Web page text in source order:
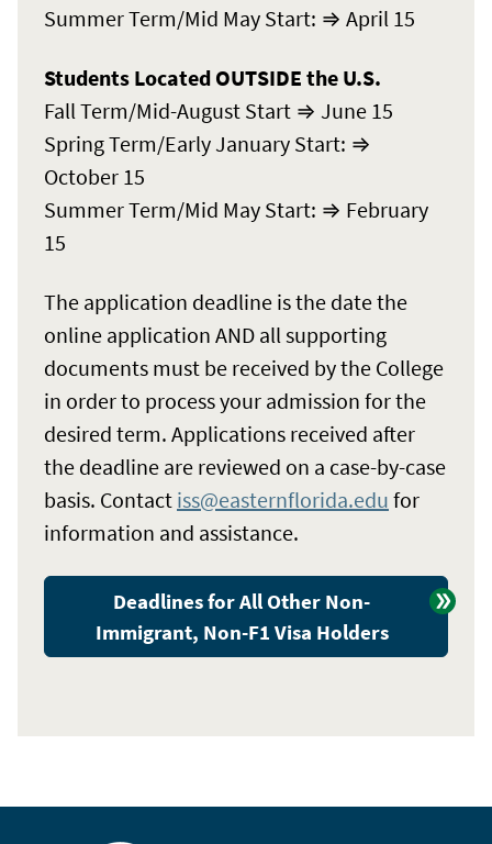
Summer Term/Mid May Start: ⇒ April 15
Students Located OUTSIDE the U.S.
Fall Term/Mid-August Start ⇒ June 15
Spring Term/Early January Start: ⇒
October 15
Summer Term/Mid May Start: ⇒ February
15
The application deadline is the date the
online application AND all supporting
documents must be received by the College
in order to process your admission for the
desired term. Applications received after
the deadline are reviewed on a case-by-case
basis. Contact iss@easternflorida.edu for
information and assistance.
Deadlines for All Other Non-
Immigrant, Non-F1 Visa Holders